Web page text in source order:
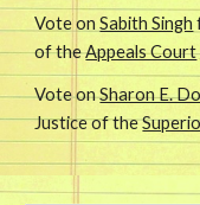
Vote on Sabith Singh
of the Appeals Court
Vote on Sharon E.
Justice of the